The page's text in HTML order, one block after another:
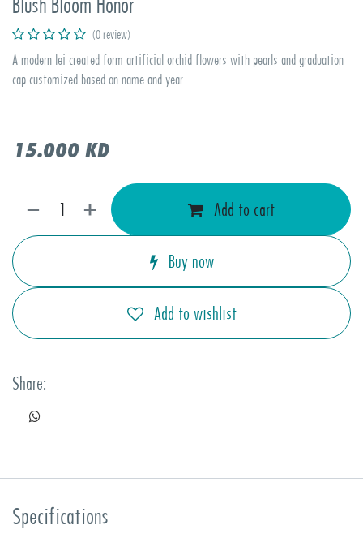
(0 review)
A modern lei created form artificial orchid flowers with pearls and graduation
cap customized based on name and year.
15.000KD
Add to cart
Buy now
Add to wishlist
Share:
Specifications